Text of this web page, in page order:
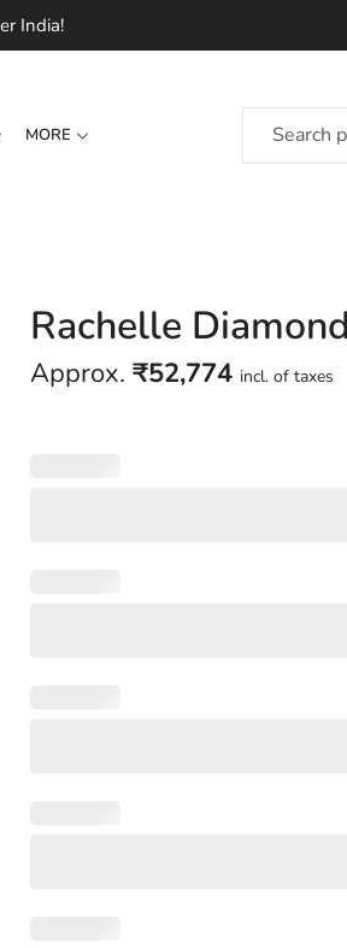
India!
MORE
Rachelle
Approx. ₹52,774 incl. of taxes